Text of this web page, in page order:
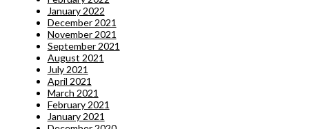
January 2022
December 2021
November 2021
September 2021
August 2021
July 2021
April 2021
March 2021
February 2021
January 2021